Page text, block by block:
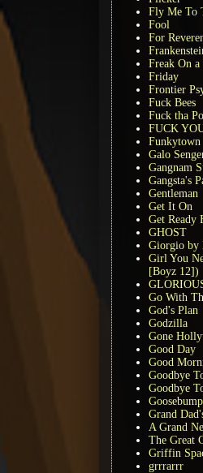
Fly Me To
Fool
For
Freak On a
Friday
Frontier
Fuck Bees
Fuck tha
FUCK
Funkytown
Galo
Gangnam
Gangsta's
Gentleman
Get It On
Get Ready
GHOST
Giorgio by
Girl You
[Boyz 12])
Go With
God's Plan
Godzilla
Gone
Good Day
Good
Goodbye
Goodbye
Grand
A Grand
The Great
Griffin
grrrarrr